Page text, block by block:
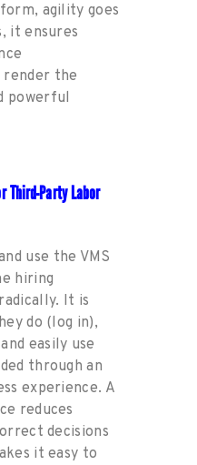
, agility goes
it ensures
render the
powerful
Third-Party Labor
use the VMS
hiring
It is
do (log in),
easily use
throughan
experience. A
reduces
decisions
it easy to